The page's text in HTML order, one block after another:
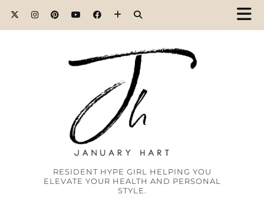
RESIDENT HYPE GIRL HELPING YOU
ELEVATE YOUR HEALTH AND PERSONAL
STYLE.